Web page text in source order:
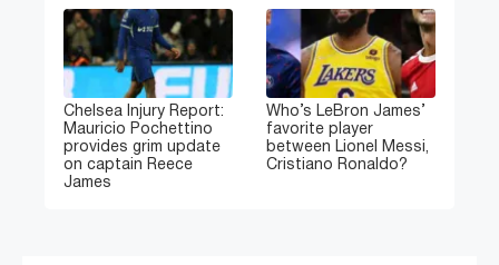
Chelsea Injury Report:
Mauricio Pochettino
provides grim update
on captain Reece
James
Who’s LeBron James’
favorite player
between Lionel Messi,
Cristiano Ronaldo?